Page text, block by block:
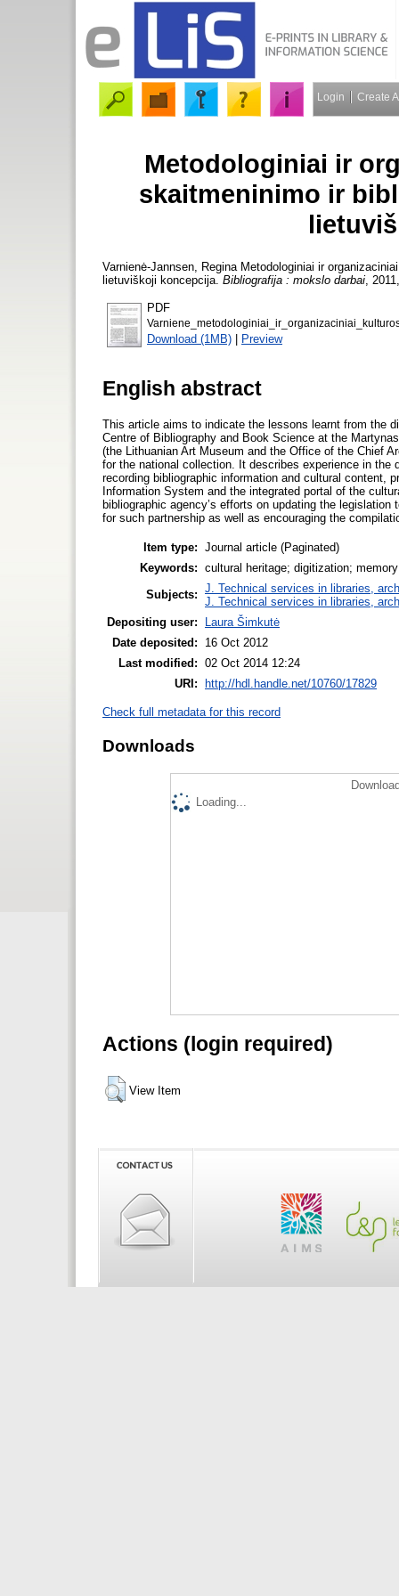
Login Create
Metodologiniai ir
skaitmeninimo ir
Varnienė-Jannsen, Regina Metodologiniai ir
lietuviškoji koncepcija. Bibliografija : mokslo darbai ,
PDF
Download (1MB) | Preview
English abstract
This article aims to indicate the lessons learnt from the
Centre of Bibliography and Book Science at the
(the Lithuanian Art Museum and the Office of the Chief
for the national collection. It describes experience in the
recording bibliographic information and cultural content,
Information System and the integrated portal of the
bibliographic agency’s efforts on updating the
for such partnership as well as encouraging the
Item type: Journal article (Paginated)
Keywords: cultural heritage; digitization;
Subjects: J. Technical services in libraries,
J. Technical services in libraries,
Depositing user:
Laura Šimkutė
Date deposited:
16 Oct 2012
Last modified: 02 Oct 2014 12:24
URI: http://hdl.handle.net/10760/17829
Check full metadata for this record
Downloads
Loading...
Actions (login required)
View Item